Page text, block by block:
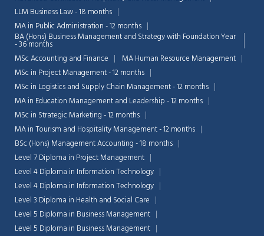
LLM Business Law - 18 months
MA in Public Administration - 12 months
BA (Hons) Business Management and Strategy with Foundation Year
- 36 months
MSc Accounting and Finance
MA Human Resource Management
MSc in Project Management - 12 months
MSc in Logistics and Supply Chain Management - 12 months
MA in Education Management and Leadership - 12 months
MSc in Strategic Marketing - 12 months
MA in Tourism and Hospitality Management - 12 months
BSc (Hons) Management Accounting - 18 months
Level 7 Diploma in Project Management
Level 4 Diploma in Information Technology
Level 4 Diploma in Information Technology
Level 3 Diploma in Health and Social Care
Level 5 Diploma in Business Management
Level 5 Diploma in Business Management